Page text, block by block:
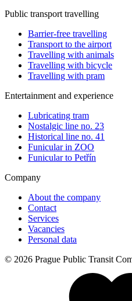
Public transport travelling
Barrier-free travelling
Transport to the airport
Travelling with animals
Travelling with bicycle
Travelling with pram
Entertainment and experience
Lubricating tram
Nostalgic line no. 23
Historical line no. 41
Funicular in ZOO
Funicular to Petřín
Company
About the company
Contact
Services
Vacancies
Personal data
© 2026 Prague Public Transit